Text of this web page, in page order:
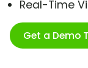
Real-Time
Get a Demo